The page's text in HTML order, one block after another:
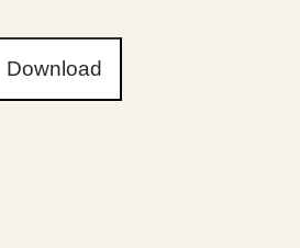
Download